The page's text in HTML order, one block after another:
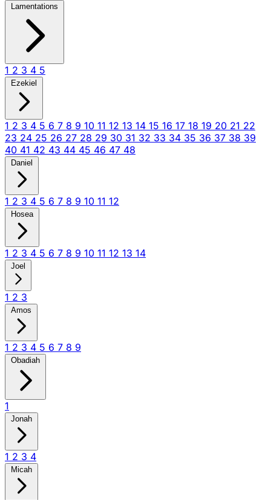
Lamentations
1 2 3 4 5
Ezekiel
1 2 3 4 5 6 7 8 9 10 11 12 13 14 15 16 17 18 19 20 21 22
23 24 25 26 27 28 29 30 31 32 33 34 35 36 37 38 39
40 41 42 43 44 45 46 47 48
Daniel
1 2 3 4 5 6 7 8 9 10 11 12
Hosea
1 2 3 4 5 6 7 8 9 10 11 12 13 14
Joel
1 2 3
Amos
1 2 3 4 5 6 7 8 9
Obadiah
1
Jonah
1 2 3 4
Micah